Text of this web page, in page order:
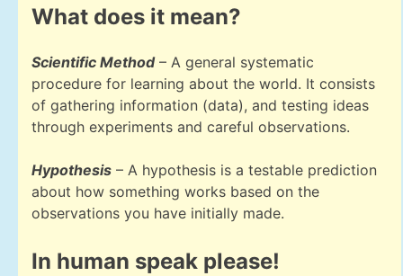
What does it mean?
Scientific Method– A general systematic
procedure for learning about the world. It consists
of gathering information (data), and testing ideas
through experiments and careful observations.
Hypothesis – A hypothesis is a testable prediction
about how something works based on the
observations you have initially made.
In human speak please!